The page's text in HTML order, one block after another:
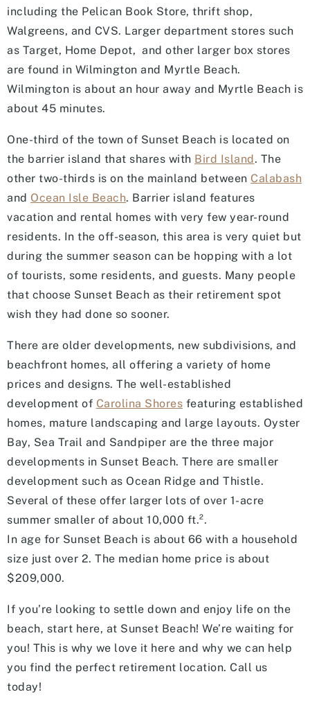
including the Pelican Book Store, thrift shop,
Walgreens, and CVS. Larger department stores such
as Target, Home Depot, and other larger box stores
are found in Wilmington and Myrtle Beach.
Wilmington is about an hour away and Myrtle Beach is
about 45 minutes.
One-third of the town of Sunset Beach is located on
the barrier island that shares with Bird Island . The
other two-thirds is on the mainland between Calabash
and Ocean Isle Beach. Barrier island features
vacation and rental homes with very few year-round
residents. In the off-season, this area is very quiet but
during the summer season can be hopping with a lot
of tourists, some residents, and guests. Many people
that choose Sunset Beach as their retirement spot
wish they had done so sooner.
There are older developments, new subdivisions, and
beachfront homes, all offering a variety of home
prices and designs. The well-established
development of Carolina Shores featuring established
homes, mature landscaping and large layouts. Oyster
Bay, Sea Trail and Sandpiper are the three major
developments in Sunset Beach. There are smaller
development such as Ocean Ridge and Thistle.
Several of these offer larger lots of over 1-acre
summer smaller of about 10,000 ft.².
In age for Sunset Beach is about 66 with a household
size just over 2. The median home price is about
$209,000.
If you’re looking to settle down and enjoy life on the
beach, start here, at Sunset Beach! We’re waiting for
you! This is why we love it here and why we can help
you find the perfect retirement location. Call us
today!